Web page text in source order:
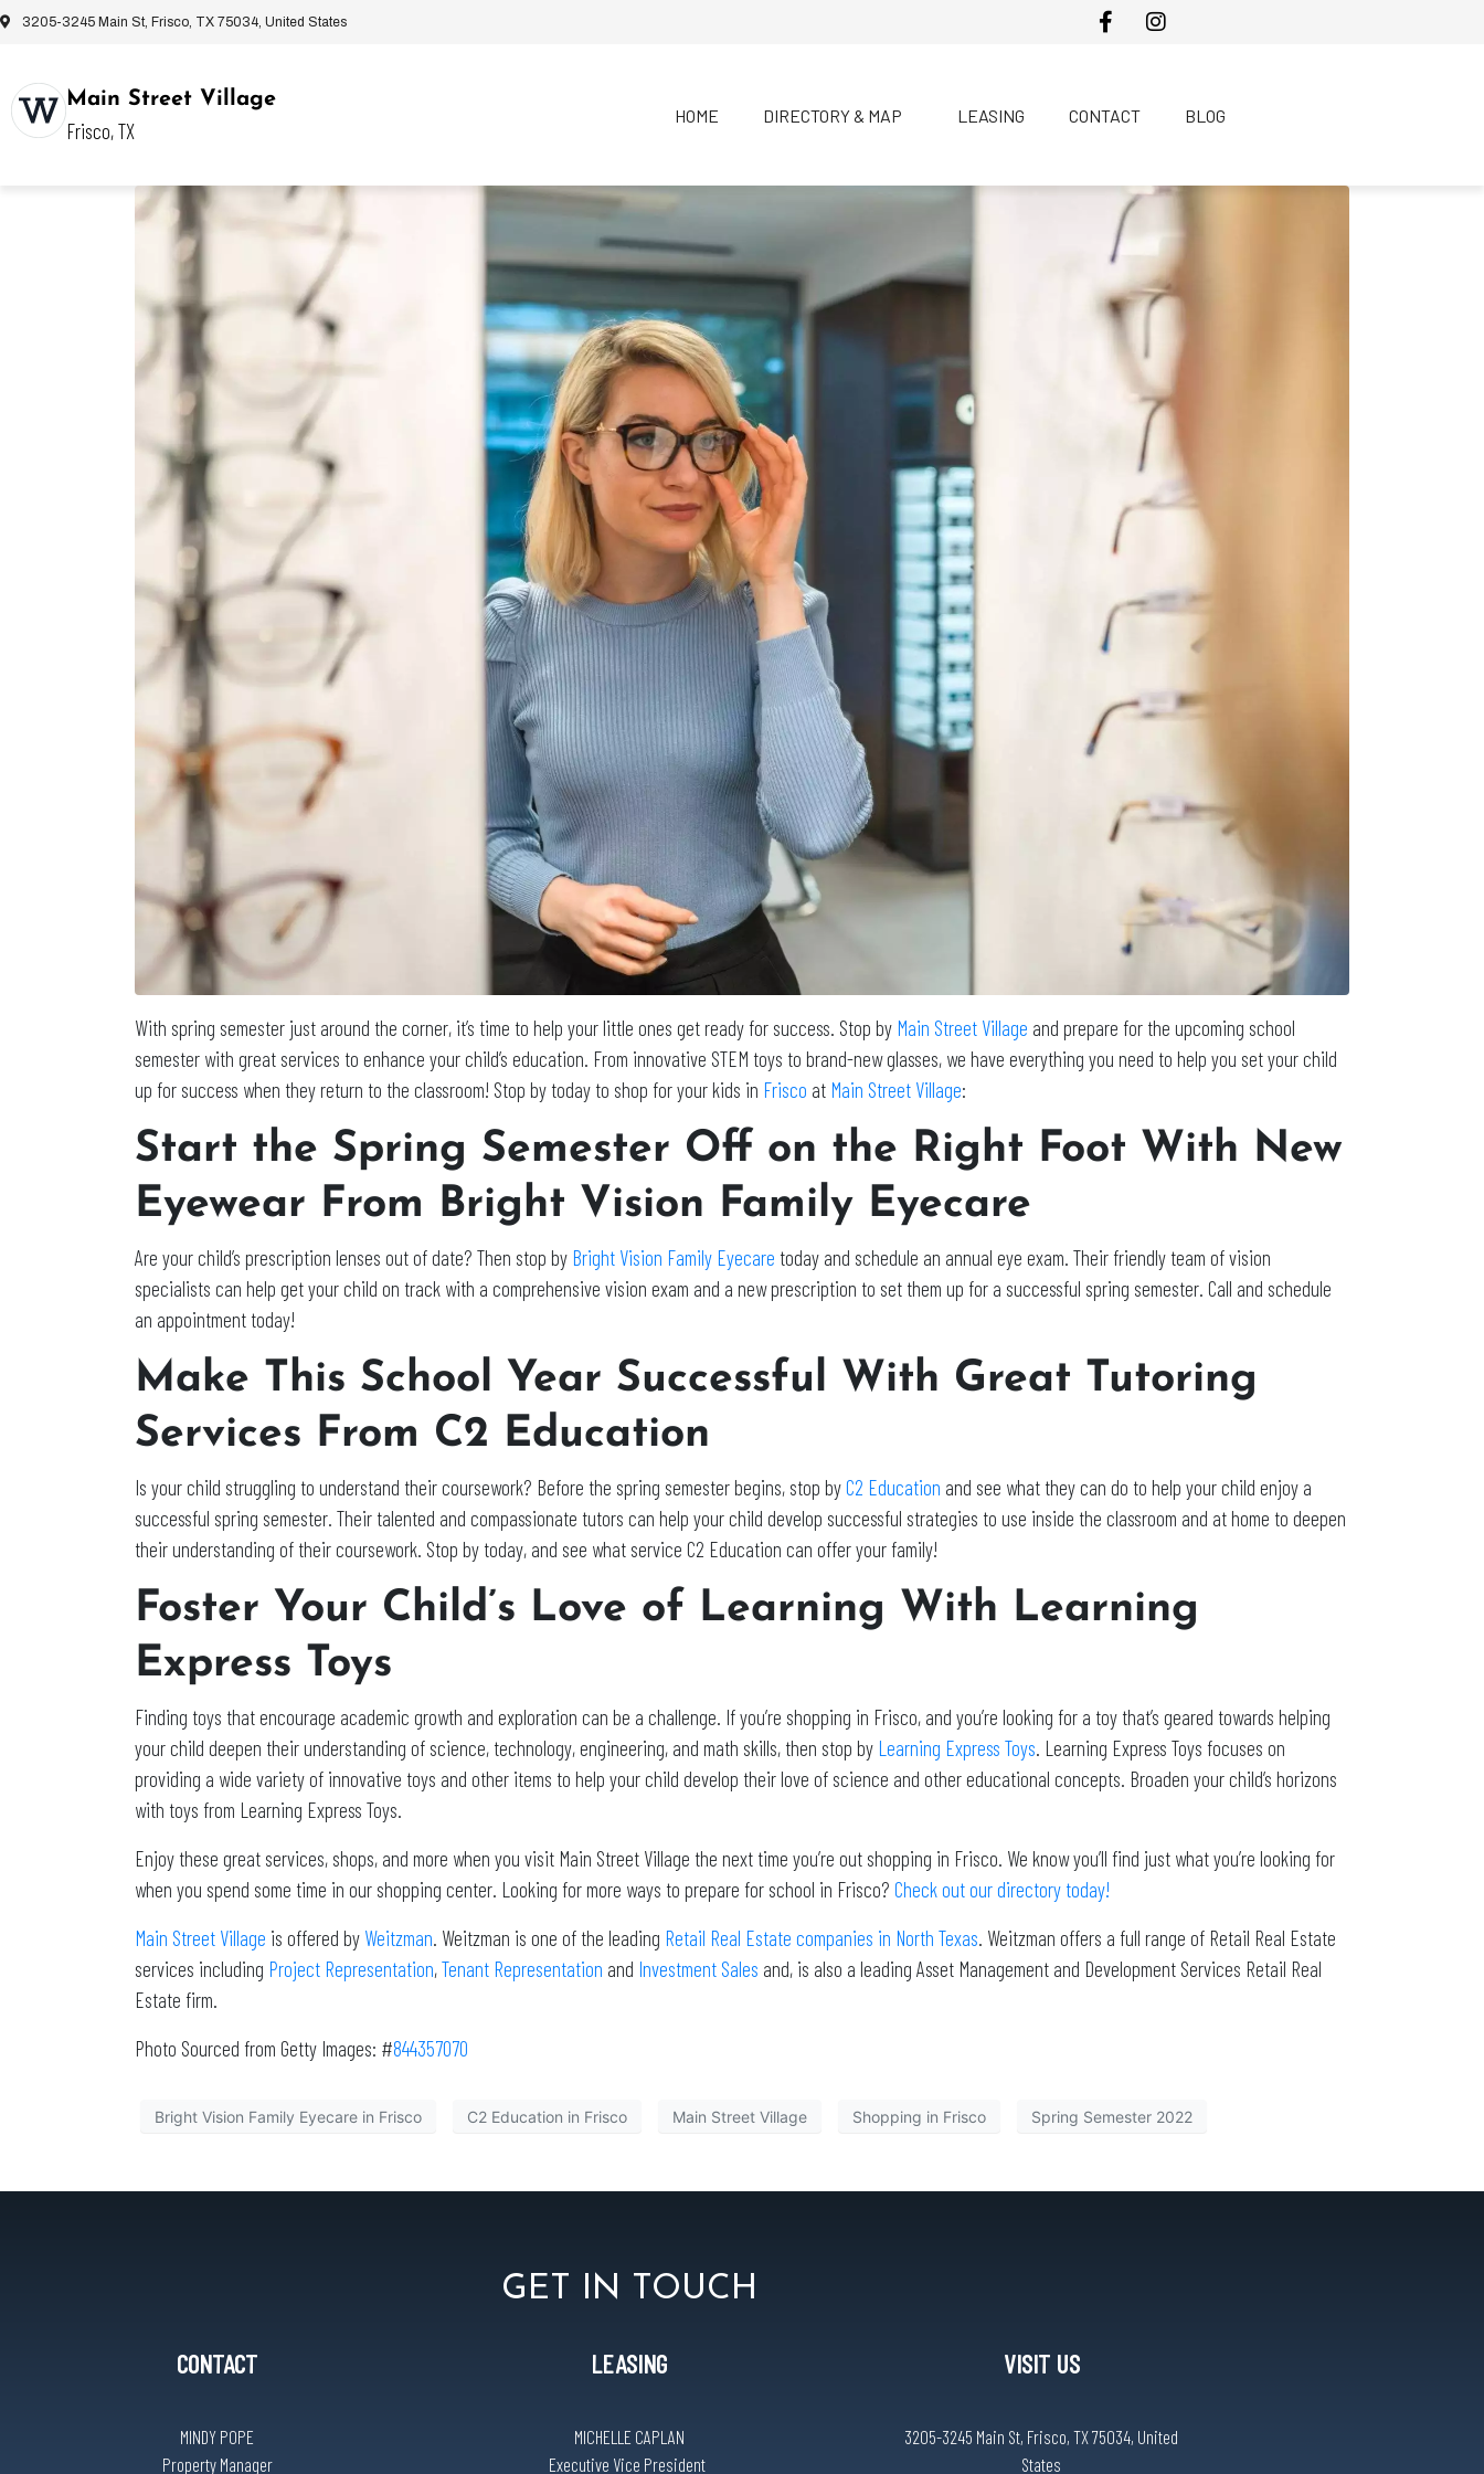
3205-3245 Main St, Frisco, TX 75034, United States
Main Street Village
Frisco, TX
HOME DIRECTORY & MAP LEASING CONTACT BLOG
With spring semester just around the corner, it’s time to help your little ones get ready for success. Stop by Main Street Village and prepare for the upcoming school
semester with great services to enhance your child’s education. From innovative STEM toys to brand-new glasses, we have everything you need to help you set your child
up for success when they return to the classroom! Stop by today to shop for your kids in Frisco at Main Street Village:
Start the Spring Semester Off on the Right Foot With New
Eyewear From Bright Vision Family Eyecare
Are your child’s prescription lenses out of date? Then stop by Bright Vision Family Eyecare today and schedule an annual eye exam. Their friendly team of vision
specialists can help get your child on track with a comprehensive vision exam and a new prescription to set them up for a successful spring semester. Call and schedule
an appointment today!
Make This School Year Successful With Great Tutoring
Services From C2 Education
Is your child struggling to understand their coursework? Before the spring semester begins, stop byC2 Education and see what they can do to help your child enjoy a
successful spring semester. Their talented and compassionate tutors can help your child develop successful strategies to use inside the classroom and at home to deepen
their understanding of their coursework. Stop by today, and see what service C2 Education can offer your family!
Foster Your Child’s Love of Learning With Learning
Express Toys
Finding toys that encourage academic growth and exploration can be a challenge. If you’re shopping in Frisco, and you’re looking for a toy that’s geared towards helping
your child deepen their understanding of science, technology, engineering, and math skills, then stop by Learning Express Toys. Learning Express Toys focuses on
providing a wide variety of innovative toys and other items to help your child develop their love of science and other educational concepts. Broaden your child’s horizons
with toys from Learning Express Toys.
Enjoy these great services, shops, and more when you visit Main Street Village the next time you’re out shopping in Frisco. We know you’ll find just what you’re looking for
when you spend some time in our shopping center. Looking for more ways to prepare for school in Frisco? Check out our directory today!
Main Street Village is offered by Weitzman. Weitzman is one of the leading Retail Real Estate companies in North Texas. Weitzman offers a full range of Retail Real Estate
services including Project Representation,Tenant Representation and Investment Sales and, is also a leading Asset Management and Development Services Retail Real
Estate firm.
Photo Sourced from Getty Images: #844357070
Bright Vision Family Eyecare in Frisco C2 Education in Frisco Main Street Village Shopping in Frisco Spring Semester 2022
GET IN TOUCH
CONTACT
MINDY POPE
Property Manager
LEASING
MICHELLE CAPLAN
Executive Vice President
VISIT US
3205-3245 Main St, Frisco, TX 75034, United
States